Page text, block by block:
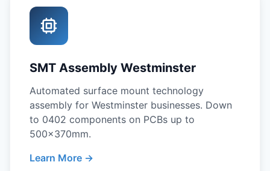
SMT Assembly Westminster
Automated surface mount technology
assembly for Westminster businesses. Down
to 0402 components on PCBs up to
500x370mm.
Learn More →